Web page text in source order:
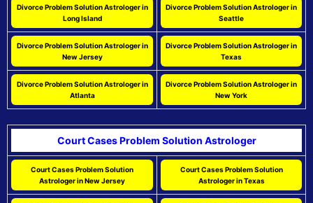
Divorce Problem Solution Astrologer in
Long Island
Divorce Problem Solution Astrologer in
Seattle
Divorce Problem Solution Astrologer in
New Jersey
Divorce Problem Solution Astrologer in
Texas
Divorce Problem Solution Astrologer in
Atlanta
Divorce Problem Solution Astrologer in
New York
Court Cases Problem Solution Astrologer
Court Cases Problem Solution
Astrologer in New Jersey
Court Cases Problem Solution
Astrologer in Texas